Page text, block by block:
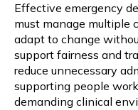
Effective emergency
must manage multiple
adapt to change
support fairness and
reduce unnecessary
supporting people
demanding clinical